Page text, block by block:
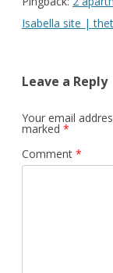
Isabella site |
Leave a Reply
Your email
marked *
Comment *